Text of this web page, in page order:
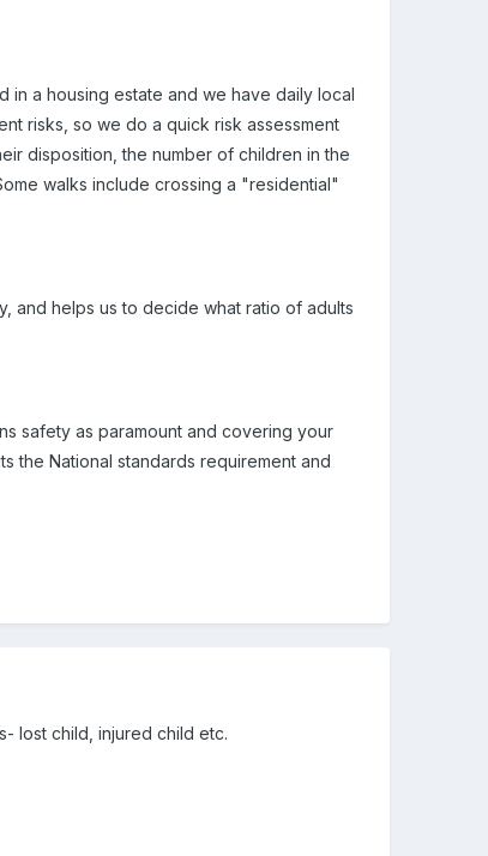
a housing estate and we have daily local
risks, so we do a quick risk assessment
disposition, the number of children in the
walks include crossing a "residential"
and helps us to decide what ratio of adults
safety as paramount and covering your
the National standards requirement and
lost child, injured child etc.